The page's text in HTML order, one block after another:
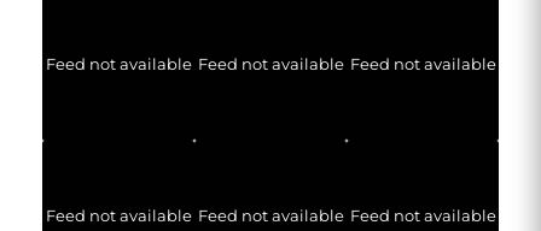
Feed not available Feed not available Feed not available
Feed not available Feed not available Feed not available